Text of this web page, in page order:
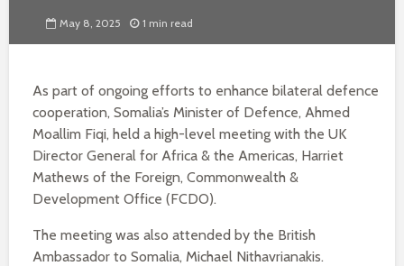
May 8, 2025 1 min read
As part of ongoing efforts to enhance bilateral defence
cooperation, Somalia’s Minister of Defence, Ahmed
Moallim Fiqi, held a high-level meeting with the UK
Director General for Africa & the Americas, Harriet
Mathews of the Foreign, Commonwealth &
Development Office (FCDO).
The meeting was also attended by the British
Ambassador to Somalia, Michael Nithavrianakis.